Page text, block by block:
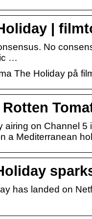
|
No
…
The Holiday på
on Channel 5
a Mediterranean
has landed on